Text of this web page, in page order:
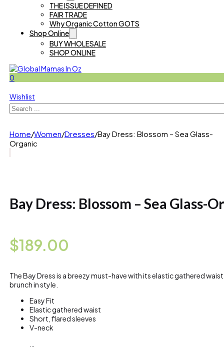
THE ISSUE DEFINED
FAIR TRADE
Why Organic Cotton GOTS
Shop Online
BUY WHOLESALE
SHOP ONLINE
0
Wishlist
Search
Home/Women/Dresses/Bay Dress: Blossom – Sea Glass-
Organic
Bay Dress: Blossom – Sea Glass-
$189.00
The Bay Dress is a breezy must-have with its elastic gathered
brunch in style.
Easy Fit
Elastic gathered waist
Short, flared sleeves
V-neck